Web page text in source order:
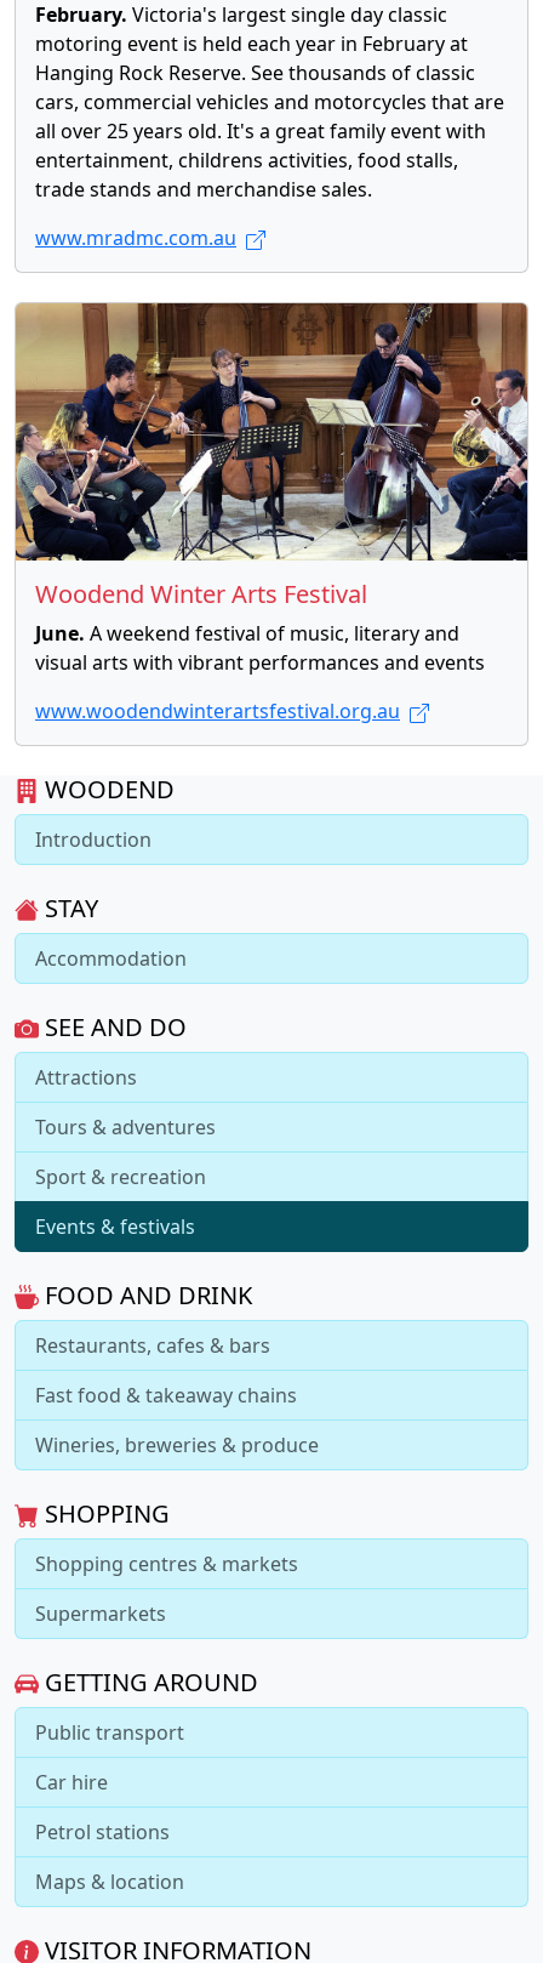
WOODEND
Introduction
STAY
Accommodation
SEE AND DO
Attractions
Tours & adventures
Sport & recreation
Events & festivals
FOOD AND DRINK
Restaurants, cafes & bars
Fast food & takeaway chains
Wineries, breweries & produce
SHOPPING
Shopping centres & markets
Supermarkets
GETTING AROUND
Public transport
Car hire
Petrol stations
Maps & location
VISITOR INFORMATION
February. Victoria's largest single day classic
motoring event is held each year in February at
Hanging Rock Reserve. See thousands of classic
cars, commercial vehicles and motorcycles that are
all over 25 years old. It's a great family event with
entertainment, childrens activities, food stalls,
trade stands and merchandise sales.
www.mradmc.com.au
Woodend Winter Arts Festival
June. A weekend festival of music, literary and
visual arts with vibrant performances and events
www.woodendwinterartsfestival.org.au